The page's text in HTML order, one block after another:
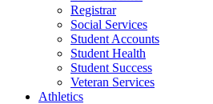
Registrar
Social Services
Student Accounts
Student Health
Student Success
Veteran Services
Athletics